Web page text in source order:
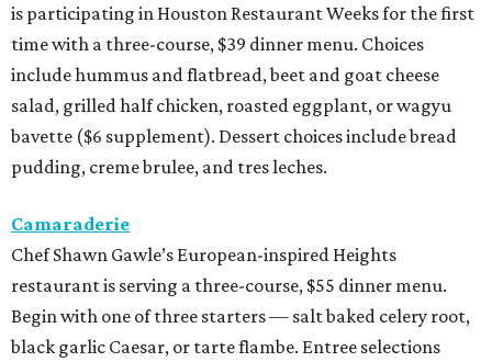
is participating in Houston Restaurant Weeks for the first
time with a three-course, $39 dinner menu. Choices
include hummus and flatbread, beet and goat cheese
salad, grilled half chicken, roasted eggplant, or wagyu
bavette ($6 supplement). Dessert choices include bread
pudding, creme brulee, and tres leches.
Camaraderie
Chef Shawn Gawle’s European-inspired Heights
restaurant is serving a three-course, $55 dinner menu.
Begin with one of three starters — salt baked celery root,
black garlic Caesar, or tarte flambe. Entree selections